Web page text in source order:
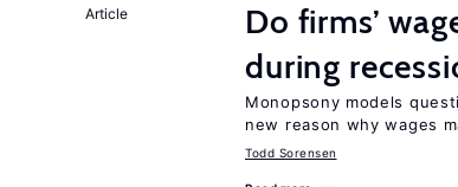
Article
Do firms’
during
Monopsony models
new reason why wages
Todd Sorensen